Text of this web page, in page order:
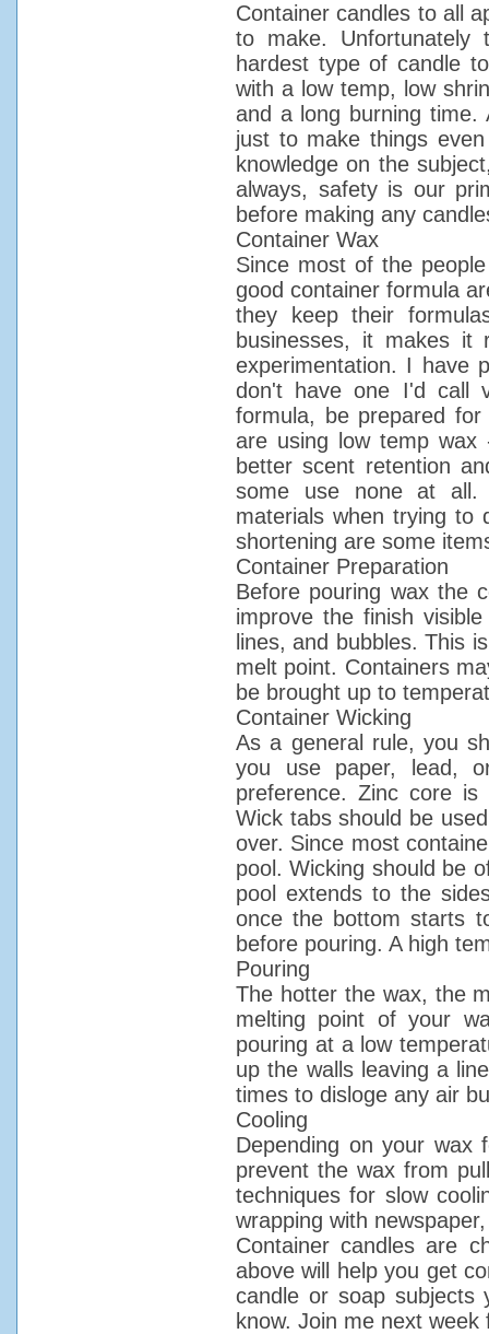
Container candles to all
to make.
hardest type of candle
with a low temp, low
and a long burning time.
just to make things
knowledge on the
always, safety is our
before making any
Container Wax
Since most of the
good container formula
they keep their
businesses, it makes
experimentation. I have
don't have one I'd call
formula, be prepared
are using low temp
better scent retention
some use none at all.
materials when trying to
shortening are some
Container Preparation
Before pouring wax the
improve the finish
lines, and bubbles. This
melt point. Containers
be brought up to
Container Wicking
As a general rule, you
you use paper, lead,
preference. Zinc core
Wick tabs should be
over. Since most
pool. Wicking should be
pool extends to the
once the bottom starts
before pouring. A high
Pouring
The hotter the wax, the
melting point of your
pouring at a low
up the walls leaving a
times to disloge any air
Cooling
Depending on your wax
prevent the wax from
techniques for slow
wrapping with
Container candles are
above will help you get
candle or soap
know. Join me next